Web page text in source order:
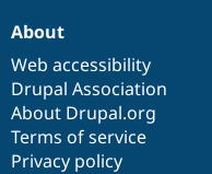
About
Web accessibility
Drupal Association
About Drupal.org
Terms of service
Privacy policy